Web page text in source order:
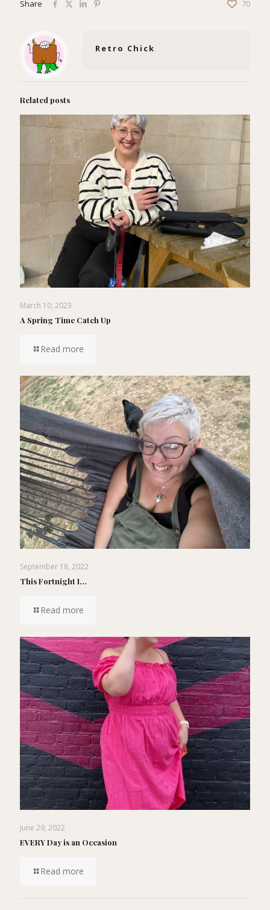
Share 70
Retro Chick
Related posts
March 10, 2023
A Spring Time Catch Up
Read more
September 18, 2022
This Fortnight I…
Read more
June 29, 2022
EVERY Day is an Occasion
Read more